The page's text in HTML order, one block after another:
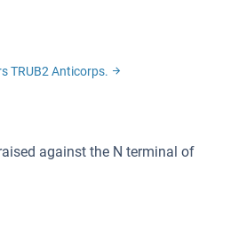
TRUB2 Anticorps.
against the N terminal of